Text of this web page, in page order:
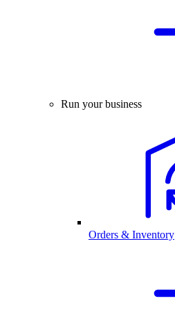
Run your business
Orders & Inventory